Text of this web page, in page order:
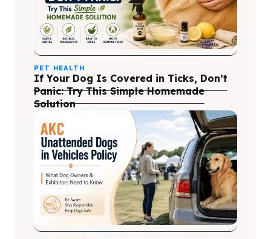
PET HEALTH
If Your Dog Is Covered in Ticks, Don’t
Panic: Try This Simple Homemade
Solution